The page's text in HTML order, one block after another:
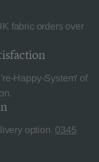
fabric orders over
Happy-System' of
option. 0345